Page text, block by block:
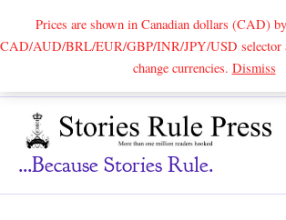
Prices are shown in Canadian dollars (CAD)
CAD/AUD/BRL/EUR/GBP/INR/JPY/USD selector
change currencies. Dismiss
...because Stories Rule.